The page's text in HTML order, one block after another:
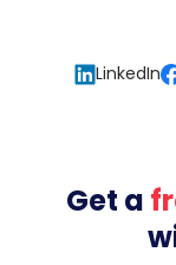
LinkedIn
Get a